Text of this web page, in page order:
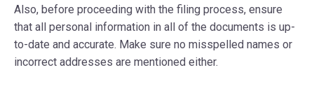
Also, before proceeding with the filing process, ensure
that all personal information in all of the documents is up-
to-date and accurate. Make sure no misspelled names or
incorrect addresses are mentioned either.